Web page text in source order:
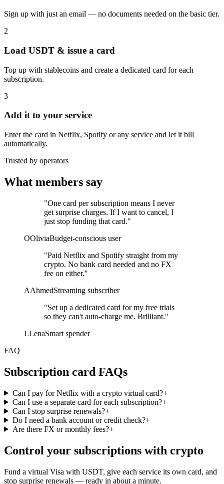
Sign up with just an email — no documents needed on the basic tier.
2
Load USDT & issue a card
Top up with stablecoins and create a dedicated card for each
subscription.
3
Add it to your service
Enter the card in Netflix, Spotify or any service and let it bill
automatically.
Trusted by operators
What members say
"One card per subscription means I never
get surprise charges. If I want to cancel, I
just stop funding that card."
OOliviaBudget-conscious user
"Paid Netflix and Spotify straight from my
crypto. No bank card needed and no FX
fee on either."
AAhmedStreaming subscriber
"Set up a dedicated card for my free trials
so they can't auto-charge me. Brilliant."
LLenaSmart spender
FAQ
Subscription card FAQs
Can I pay for Netflix with a crypto virtual card?+
Can I use a separate card for each subscription?+
Can I stop surprise renewals?+
Do I need a bank account or credit check?+
Are there FX or monthly fees?+
Control your subscriptions with crypto
Fund a virtual Visa with USDT, give each service its own card, and
stop surprise renewals — ready in about a minute.